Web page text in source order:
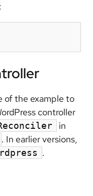
of the example to
controller
in
. In earlier versions,
.